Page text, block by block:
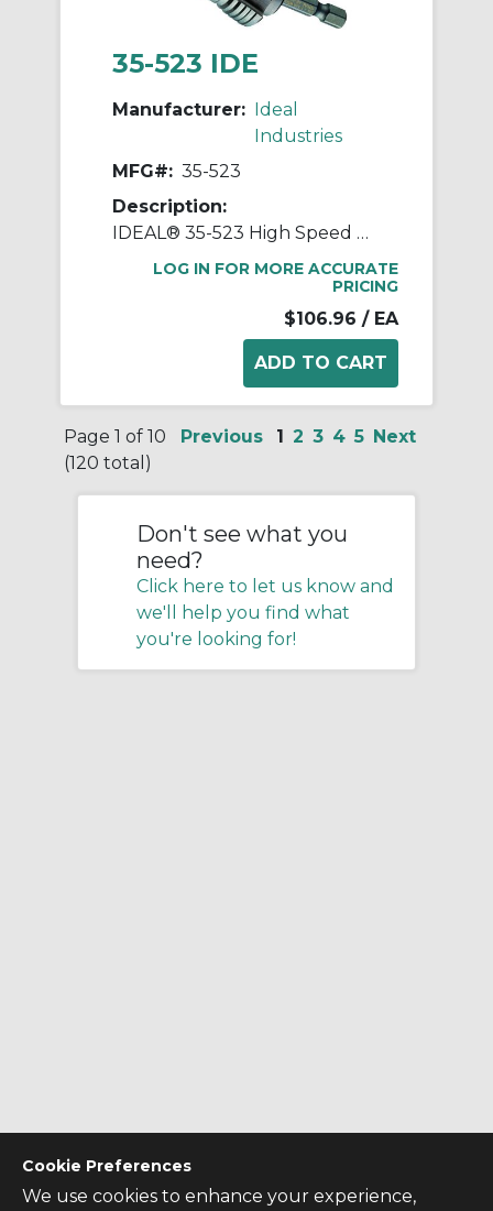
Cookie Preferences
We use cookies to enhance your experience,
35-523 IDE
Manufacturer: Ideal
Industries
MFG#: 35-523
Description:
IDEAL® 35-523 High Speed Quick Change Step Drill Bit, 1/4 in Dia Min Hole, 1-1/8 in Dia Max Hole, Steel, 16 Hole Sizes, 1/4 in Dia Shank
LOG IN FOR MORE ACCURATE
PRICING
$106.96 / EA
Page 1 of 10
(120 total)
Previous 1 2 3 4 5 Next
Don't see what you
need?
Click here to let us know and
we'll help you find what
you're looking for!